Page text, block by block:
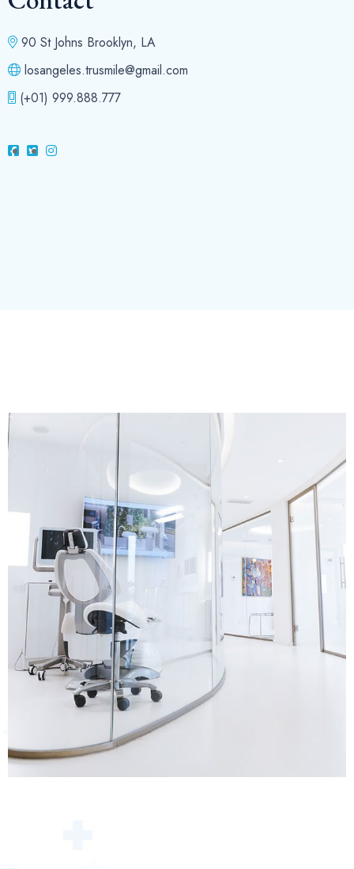
90 St Johns Brooklyn, LA
losangeles.trusmile@gmail.com
(+01) 999.888.777